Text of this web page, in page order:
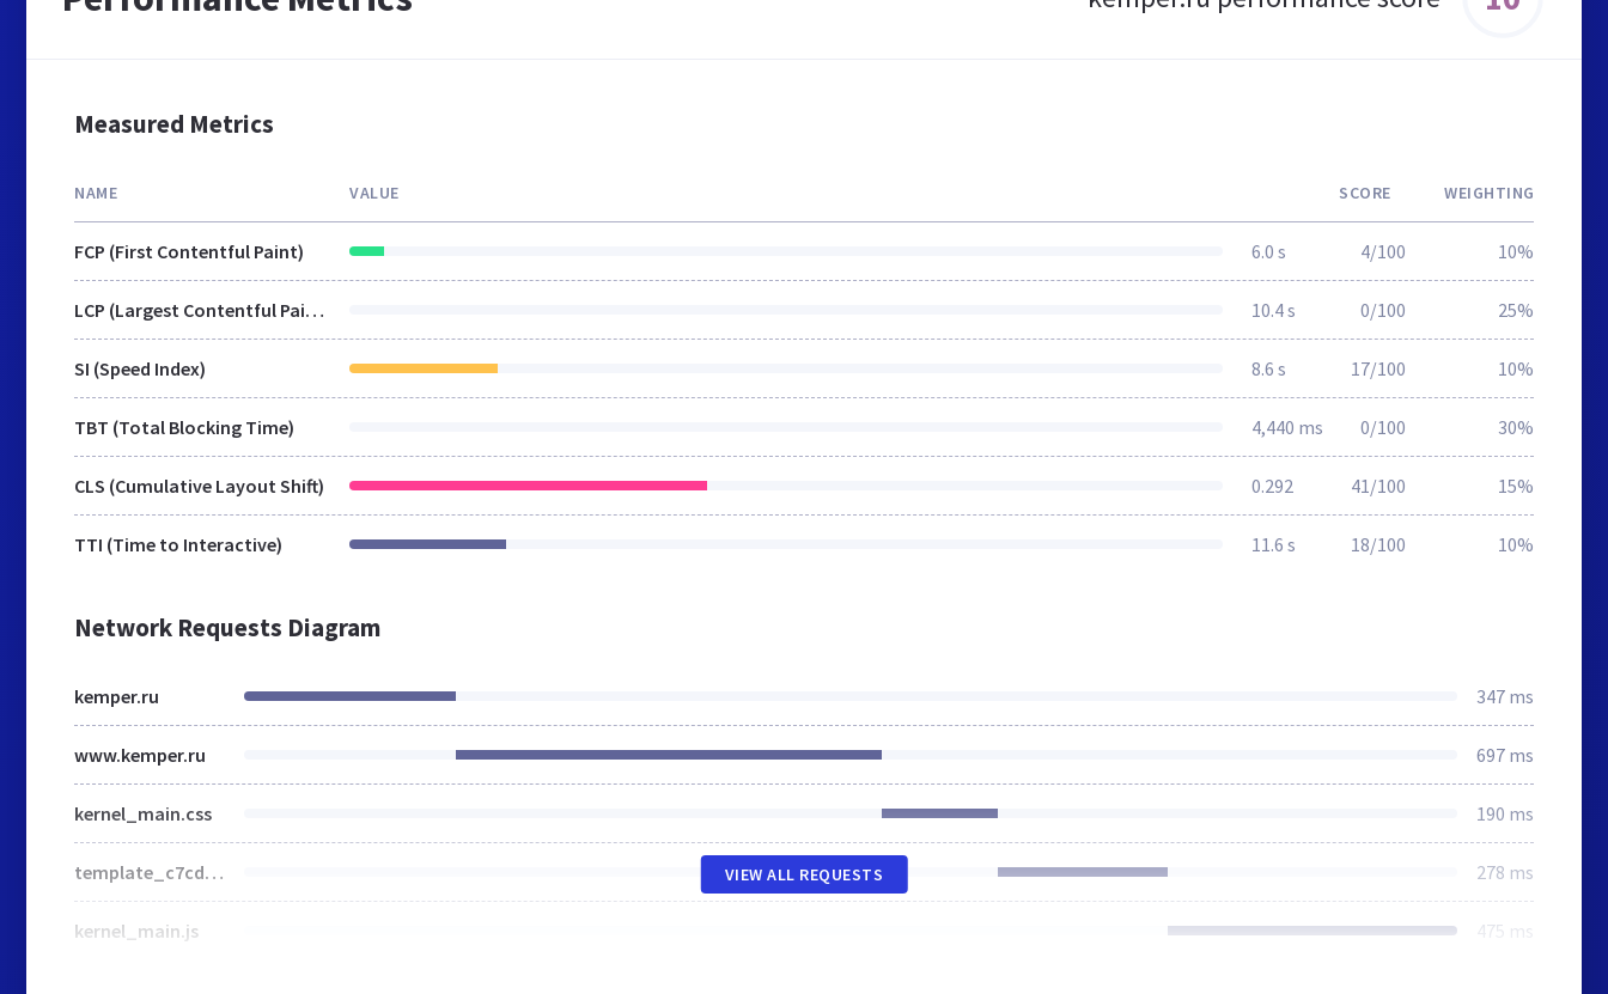
Measured Metrics
NAME VALUE SCORE WEIGHTING
FCP (First Contentful Paint) 6.0 s 4/100 10%
LCP (Largest Contentful Paint) 10.4 s 0/100 25%
SI (Speed Index) 8.6 s 17/100 10%
TBT (Total Blocking Time) 4,440 ms 0/100 30%
CLS (Cumulative Layout Shift) 0.292 41/100 15%
TTI (Time to Interactive) 11.6 s 18/100 10%
Network Requests Diagram
kemper.ru 347 ms
www.kemper.ru 697 ms
kernel_main.css 190 ms
template_c7cdec4b2103da08e5cb401f96442f76.css 278 ms
kernel_main.js 475 ms
VIEW ALL REQUESTS